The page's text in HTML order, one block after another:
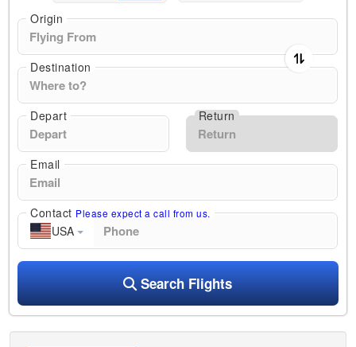
Origin
Destination
Depart Return
Email
Contact Please expect a call from us.
USA
Search Flights